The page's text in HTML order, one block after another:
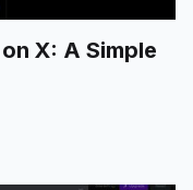
X: A Simple